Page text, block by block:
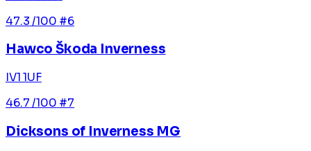
47.3 /100 #6
Hawco Škoda Inverness
IV1 1UF
46.7 /100 #7
Dicksons of Inverness MG